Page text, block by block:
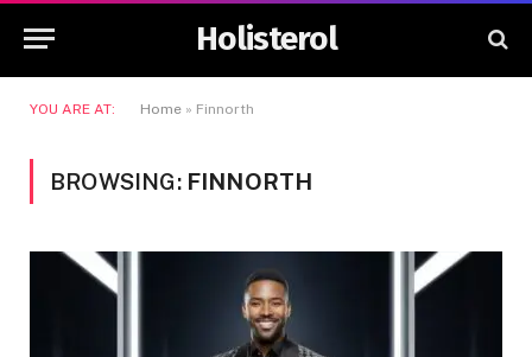
Holisterol
YOU ARE AT: Home » Finnorth
BROWSING: FINNORTH